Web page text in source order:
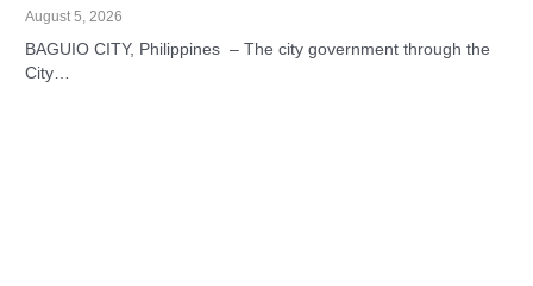
August 5, 2026
BAGUIO CITY, Philippines – The city government through the
City…